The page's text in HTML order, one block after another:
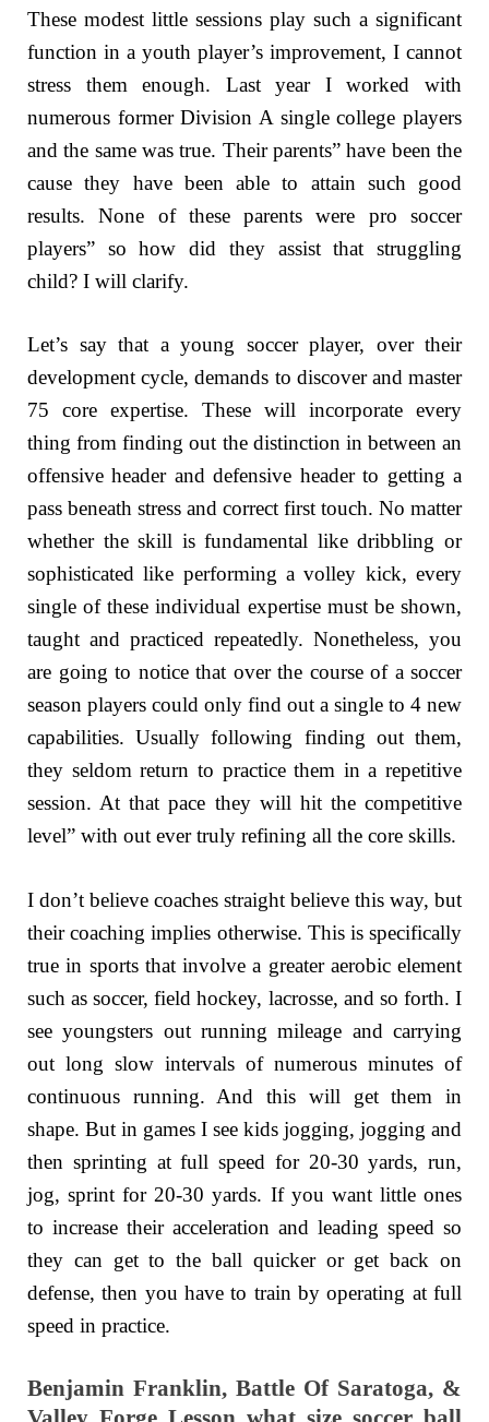
These modest little sessions play such a significant
function in a youth player’s improvement, I cannot
stress them enough. Last year I worked with
numerous former Division A single college players
and the same was true. Their parents” have been the
cause they have been able to attain such good
results. None of these parents were pro soccer
players” so how did they assist that struggling
child? I will clarify.
Let’s say that a young soccer player, over their
development cycle, demands to discover and master
75 core expertise. These will incorporate every
thing from finding out the distinction in between an
offensive header and defensive header to getting a
pass beneath stress and correct first touch. No matter
whether the skill is fundamental like dribbling or
sophisticated like performing a volley kick, every
single of these individual expertise must be shown,
taught and practiced repeatedly. Nonetheless, you
are going to notice that over the course of a soccer
season players could only find out a single to 4 new
capabilities. Usually following finding out them,
they seldom return to practice them in a repetitive
session. At that pace they will hit the competitive
level” with out ever truly refining all the core skills.
I don’t believe coaches straight believe this way, but
their coaching implies otherwise. This is specifically
true in sports that involve a greater aerobic element
such as soccer, field hockey, lacrosse, and so forth. I
see youngsters out running mileage and carrying
out long slow intervals of numerous minutes of
continuous running. And this will get them in
shape. But in games I see kids jogging, jogging and
then sprinting at full speed for 20-30 yards, run,
jog, sprint for 20-30 yards. If you want little ones
to increase their acceleration and leading speed so
they can get to the ball quicker or get back on
defense, then you have to train by operating at full
speed in practice.
Benjamin Franklin, Battle Of Saratoga, &